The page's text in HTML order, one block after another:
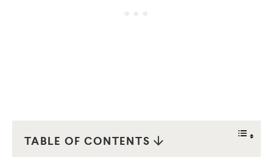
TABLE OF CONTENTS